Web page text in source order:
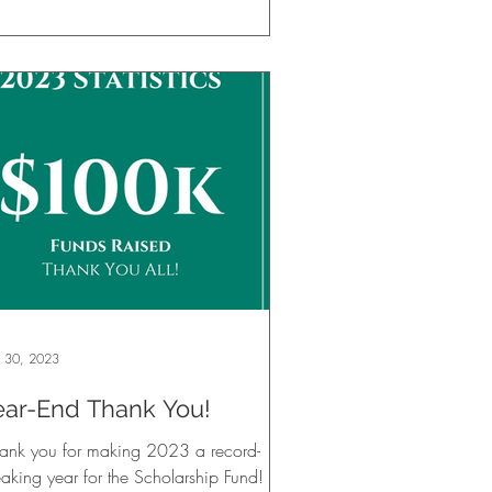
End Thank You!
you for making 2023 a record-
year for the Scholarship Fund!
30, 2023